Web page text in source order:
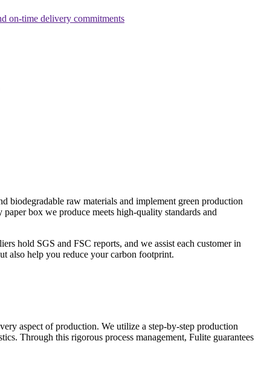
on-time delivery commitments
biodegradable raw materials and implement green production
box we produce meets high-quality standards and
hold SGS and FSC reports, and we assist each customer in
also help you reduce your carbon footprint.
aspect of production. We utilize a step-by-step production
Through this rigorous process management, Fulite guarantees